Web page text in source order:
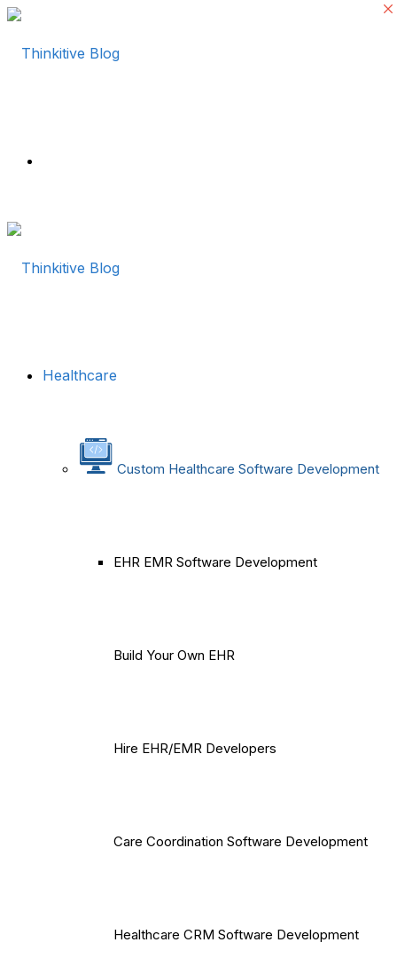
Healthcare
Custom Healthcare Software Development
EHR EMR Software Development
Build Your Own EHR
Hire EHR/EMR Developers
Care Coordination Software Development
Healthcare CRM Software Development